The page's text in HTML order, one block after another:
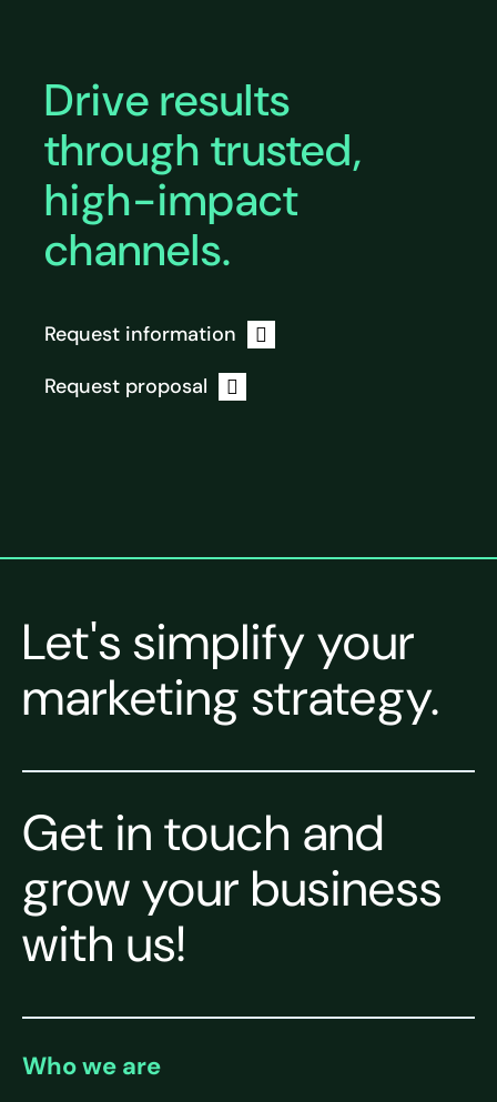
Drive results
through trusted,
high-impact
channels.
Request information
Request proposal
Let's simplify your
marketing strategy.
Get in touch and
grow your business
with us!
Who we are